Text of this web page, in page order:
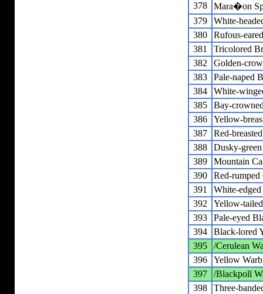
378
Mara�on
379
White-
380
Rufous-
381
Tricolored
382
Golden-
383
Pale-naped
384
White-
385
Bay-
386
Yellow-
387
Red-
388
Dusky-
389
Mountain
390
Red-rumped
391
White-
392
Yellow-
393
Pale-eyed
394
Black-lored
395
/Cerulean
396
Yellow
397
/Blackpoll
398
Three-